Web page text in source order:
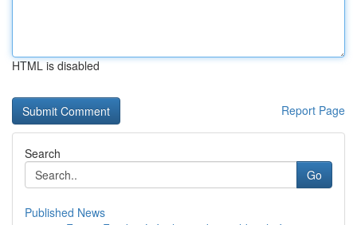
HTML is disabled
Report Page
Search
Go
Published News